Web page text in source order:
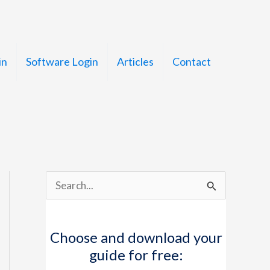
Software Login Articles Contact
e
Choose and download your
guide for free: